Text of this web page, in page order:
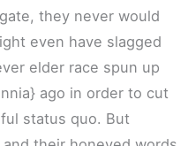
they never would
even have slagged
elder race spun up
ago in order to cut
status quo. But